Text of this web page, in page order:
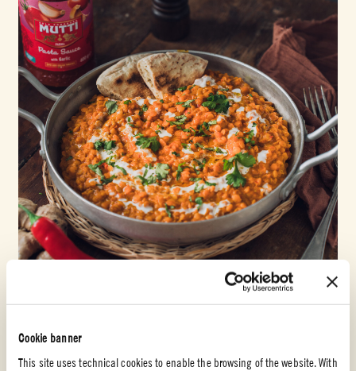
Cookie banner
This site uses technical cookies to enable the browsing of the website. With
DAL MED RØDE LINSER